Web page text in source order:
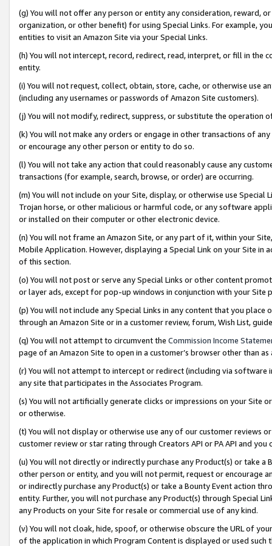
(g) You will not offer any person or entity any consideration, reward,
organization, or other benefit) for using Special Links. For example,
entities to visit an Amazon Site via your Special Links.
(h) You will not intercept, record, redirect, read, interpret, or fill in
entity.
(i) You will not request, collect, obtain, store, cache, or otherwise use
(including any usernames or passwords of Amazon Site customers).
(j) You will not modify, redirect, suppress, or substitute the operation
(k) You will not make any orders or engage in other transactions of
or encourage any other person or entity to do so.
(l) You will not take any action that could reasonably cause any
transactions (for example, search, browse, or order) are occurring.
(m) You will not include on your Site, display, or otherwise use
Trojan horse, or other malicious or harmful code, or any software
or installed on their computer or other electronic device.
(n) You will not frame an Amazon Site, or any part of it, within your
Mobile Application. However, displaying a Special Link on your Site
of this section.
(o) You will not post or serve any Special Links or other content
or layer ads, except for pop-up windows in conjunction with your
(p) You will not include any Special Links in any content that you
through an Amazon Site or in a customer review, forum, Wish List,
(q) You will not attempt to circumvent the Commission Income
page of an Amazon Site to open in a customer’s browser other than
(r) You will not attempt to intercept or redirect (including via software
any site that participates in the Associates Program.
(s) You will not artificially generate clicks or impressions on your Site
or otherwise.
(t) You will not display or otherwise use any of our customer reviews
customer review or star rating through Creators API or PA API and
(u) You will not directly or indirectly purchase any Product(s) or take
other person or entity, and you will not permit, request or encourage
or indirectly purchase any Product(s) or take a Bounty Event action
entity. Further, you will not purchase any Product(s) through Special
any Products on your Site for resale or commercial use of any kind.
(v) You will not cloak, hide, spoof, or otherwise obscure the URL of
of the application in which Program Content is displayed or used